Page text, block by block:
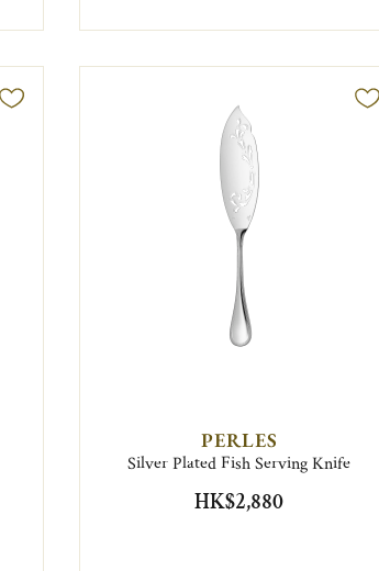
PERLES
Silver Plated Fish Serving Knife
HK$2,880